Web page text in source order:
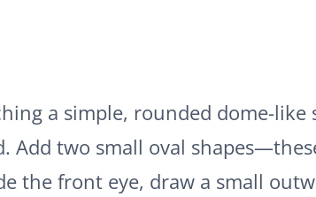
a simple, rounded dome-like
Add two small oval
the front eye, draw a small